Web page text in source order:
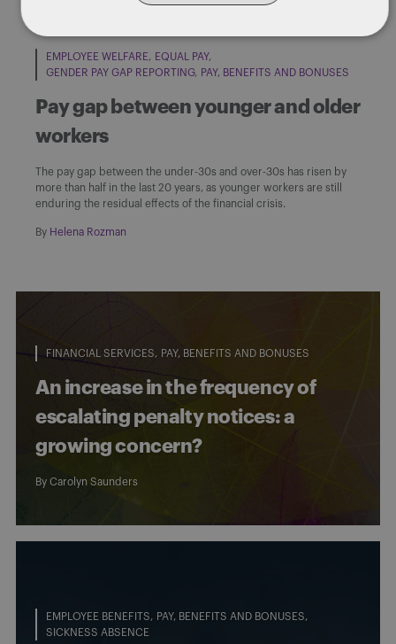
EMPLOYEE WELFARE
EQUAL PAY
GENDER PAY GAP REPORTING
PAY, BENEFITS AND BONUSES
Pay gap between younger and older
workers
The pay gap between the under-30s and over-30s has risen by
more than half in the last 20 years, as younger workers are still
enduring the residual effects of the financial crisis.
By Helena Rozman
FINANCIAL SERVICES PAY, BENEFITS AND BONUSES
An increase in the frequency of
escalating penalty notices: a
growing concern?
By Carolyn Saunders
EMPLOYEE BENEFITS
PAY, BENEFITS AND BONUSES
SICKNESS ABSENCE